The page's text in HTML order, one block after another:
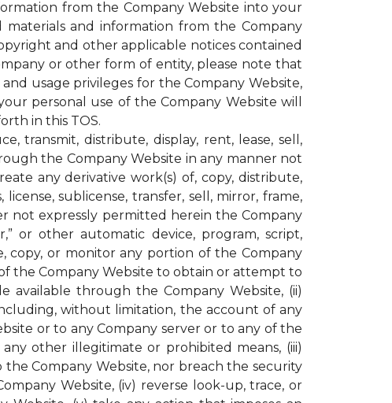
from the Company Website into your
materials and information from the Company
and other applicable notices contained
or other form of entity, please note that
usage privileges for the Company Website,
personal use of the Company Website will
in this TOS.
transmit, distribute, display, rent, lease, sell,
the Company Website in any manner not
any derivative work(s) of, copy, distribute,
sublicense, transfer, sell, mirror, frame,
not expressly permitted herein the Company
or other automatic device, program, script,
copy, or monitor any portion of the Company
the Company Website to obtain or attempt to
available through the Company Website, (ii)
without limitation, the account of any
or to any Company server or to any of the
other illegitimate or prohibited means, (iii)
Company Website, nor breach the security
Website, (iv) reverse look-up, trace, or